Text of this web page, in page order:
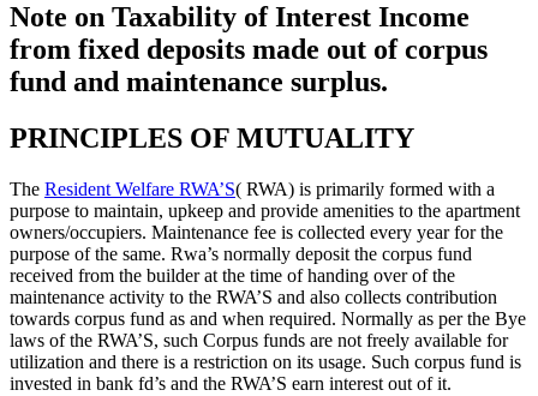
Note on Taxability of Interest Income
from fixed deposits made out of corpus
fund and maintenance surplus.
PRINCIPLES OF MUTUALITY
The Resident Welfare RWA’S( RWA) is primarily formed with a
purpose to maintain, upkeep and provide amenities to the apartment
owners/occupiers. Maintenance fee is collected every year for the
purpose of the same. Rwa’s normally deposit the corpus fund
received from the builder at the time of handing over of the
maintenance activity to the RWA’S and also collects contribution
towards corpus fund as and when required. Normally as per the Bye
laws of the RWA’S, such Corpus funds are not freely available for
utilization and there is a restriction on its usage. Such corpus fund is
invested in bank fd’s and the RWA’S earn interest out of it.